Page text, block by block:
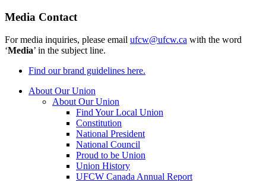
Media Contact
For media inquiries, please email ufcw@ufcw.ca with the word
‘Media’ in the subject line.
Find our brand guidelines here.
About Our Union
About Our Union
Find Your Local Union
Constitution
National President
National Council
Proud to be Union
Union History
UFCW Canada Annual Report